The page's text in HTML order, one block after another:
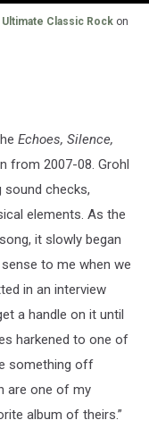
Ultimate Classic Rock on
Echoes, Silence,
from 2007-08. Grohl
checks,
elements. As the
it slowly began
to me when we
in an interview
a handle on it until
harkened to one of
something off
are one of my
album of theirs.”